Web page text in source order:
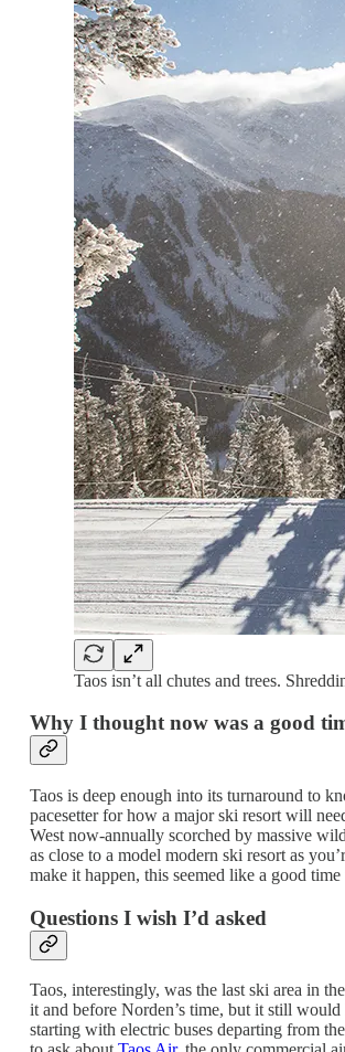
Taos isn’t all chutes and trees.
Why I thought now was a good
Taos is deep enough into its turnaround to
pacesetter for how a major ski resort will
West now-annually scorched by massive
as close to a model modern ski resort as
make it happen, this seemed like a good
Questions I wish I’d asked
Taos, interestingly, was the last ski area in
it and before Norden’s time, but it still
starting with electric buses departing from